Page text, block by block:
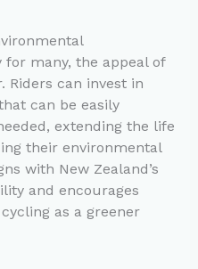
many, the appeal of
Riders can invest in
can be easily
extending the life
their environmental
with New Zealand’s
and encourages
as a greener